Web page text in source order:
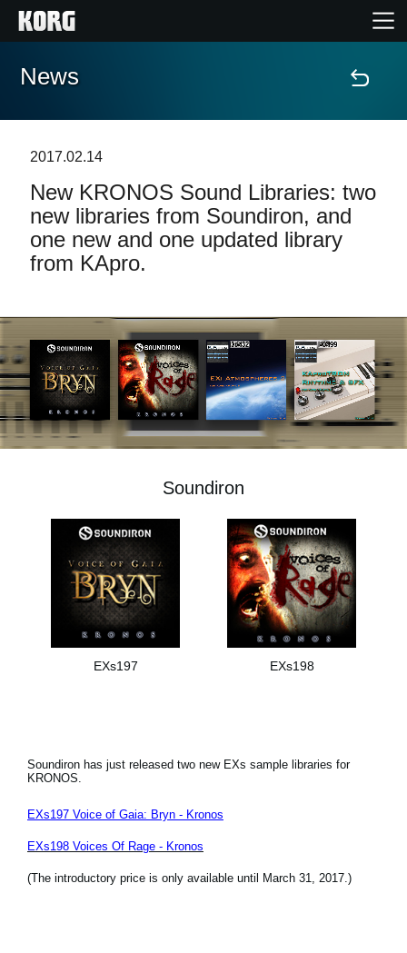
Accueil
Extras
Evénements
Où acheter ?
News
Lieu
A propos de Korg
News
2017.02.14
New KRONOS Sound Libraries: two
new libraries from Soundiron, and
one new and one updated library
from KApro.
Soundiron
EXs197 EXs198
Soundiron has just released two new EXs sample libraries for
KRONOS.
EXs197 Voice of Gaia: Bryn - Kronos
EXs198 Voices Of Rage - Kronos
(The introductory price is only available until March 31, 2017.)